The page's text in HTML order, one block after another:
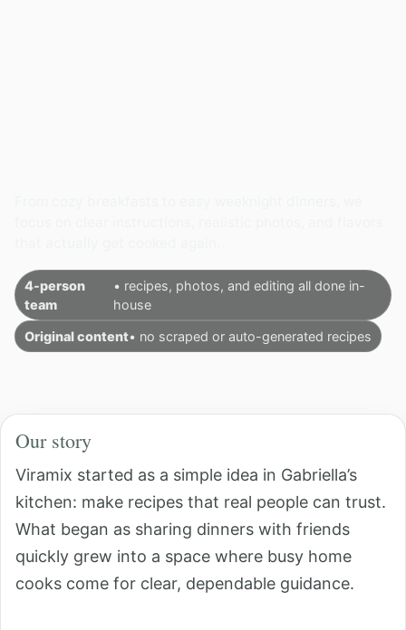
4-person
team
• recipes, photos, and editing all done in-
house
Original content• no scraped or auto-generated recipes
Our story
Viramix started as a simple idea in Gabriella’s
kitchen: make recipes that real people can trust.
What began as sharing dinners with friends
quickly grew into a space where busy home
cooks come for clear, dependable guidance.